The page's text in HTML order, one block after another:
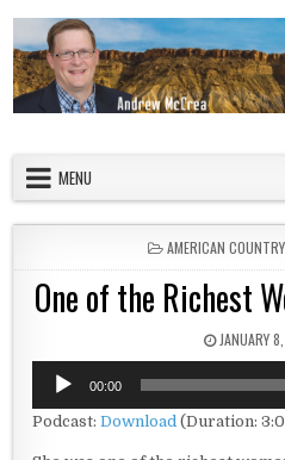
MENU
POSTED IN
AMERICAN
One of the Richest
JANUARY
Audio
Player
00:00
Podcast:Download (Duration: